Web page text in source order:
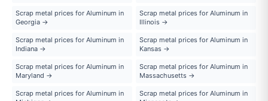
Scrap metal prices for Aluminum in
Georgia →
Scrap metal prices for Aluminum in
Illinois →
Scrap metal prices for Aluminum in
Indiana →
Scrap metal prices for Aluminum in
Kansas →
Scrap metal prices for Aluminum in
Maryland →
Scrap metal prices for Aluminum in
Massachusetts →
Scrap metal prices for Aluminum in
Scrap metal prices for Aluminum in